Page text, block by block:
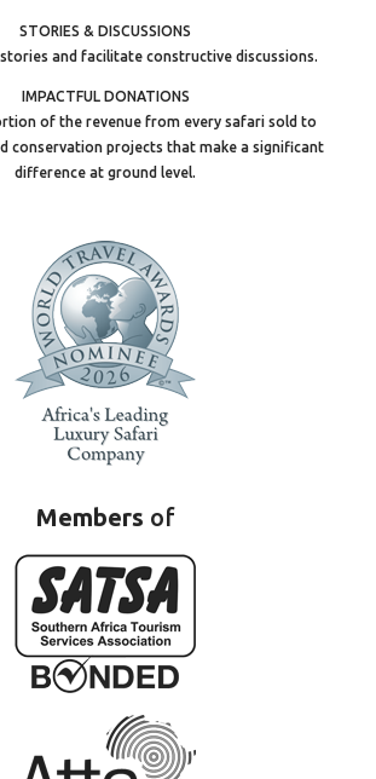
STORIES & DISCUSSIONS
stories and facilitate constructive discussions.
IMPACTFUL DONATIONS
of the revenue from every safari sold to
conservation projects that make a significant
difference at ground level.
Members of